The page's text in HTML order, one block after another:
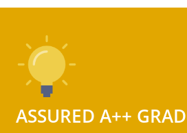
ASSURED A++